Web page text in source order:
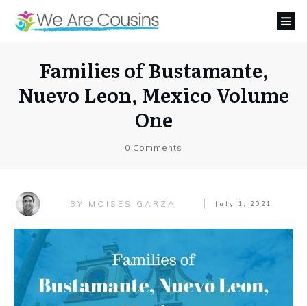
Families of Bustamante,
Nuevo Leon, Mexico Volume
One
0 Comments
BY MOISES GARZA July 1, 2021